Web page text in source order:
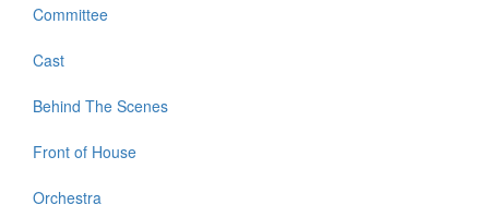
Committee
Cast
Behind The Scenes
Front of House
Orchestra